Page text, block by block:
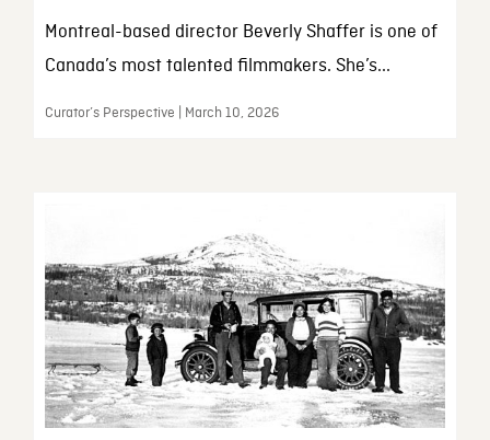
Montreal-based director Beverly Shaffer is one of
Canada’s most talented filmmakers. She’s...
Curator’s Perspective | March 10, 2026